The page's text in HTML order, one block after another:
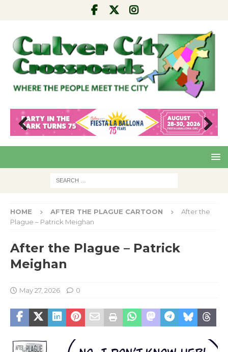
Pre
Nex
HOME AFTER THE PLAGUE CARTOON
After the
Plague – Patrick Meighan
After the Plague – Patrick
Meighan
May 27, 2026 0